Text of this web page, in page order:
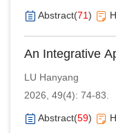
Children
Abstract(71)
An Integrative
Halliday and
Interplay
LU Hanyang
2026, 49(4): 74-83.
Abstract(59)